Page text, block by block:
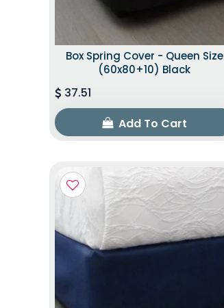
Box Spring Cover - Queen Size
(60x80+10) Black
37.51
Add To Cart